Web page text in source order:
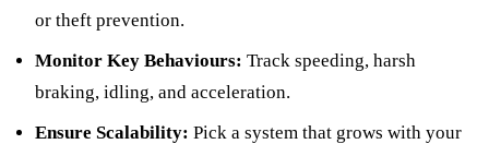
or theft prevention.
Monitor Key Behaviours: Track speeding, harsh
braking, idling, and acceleration.
Ensure Scalability: Pick a system that grows with your